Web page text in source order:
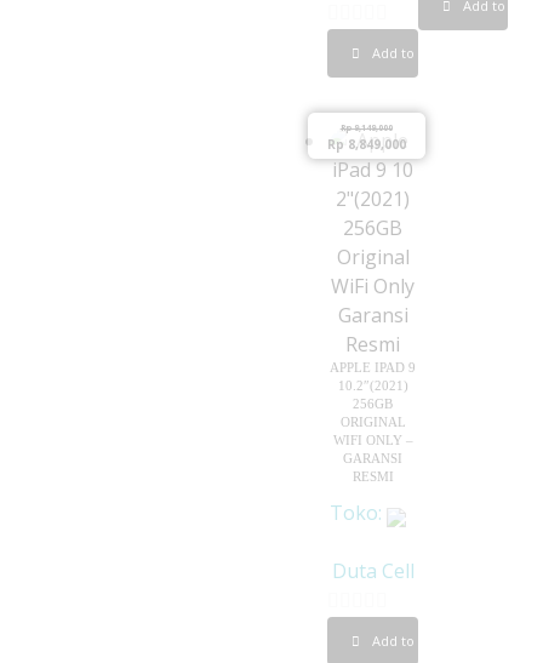
o
o
Add to cart
o
o
Add to cart
APPLE IPAD 9
10.2″(2021)
256GB
ORIGINAL
WIFI ONLY –
GARANSI
RESMI
Toko:
Duta Cell
Rp9,149,000
Rp 8,849,000
Add to cart